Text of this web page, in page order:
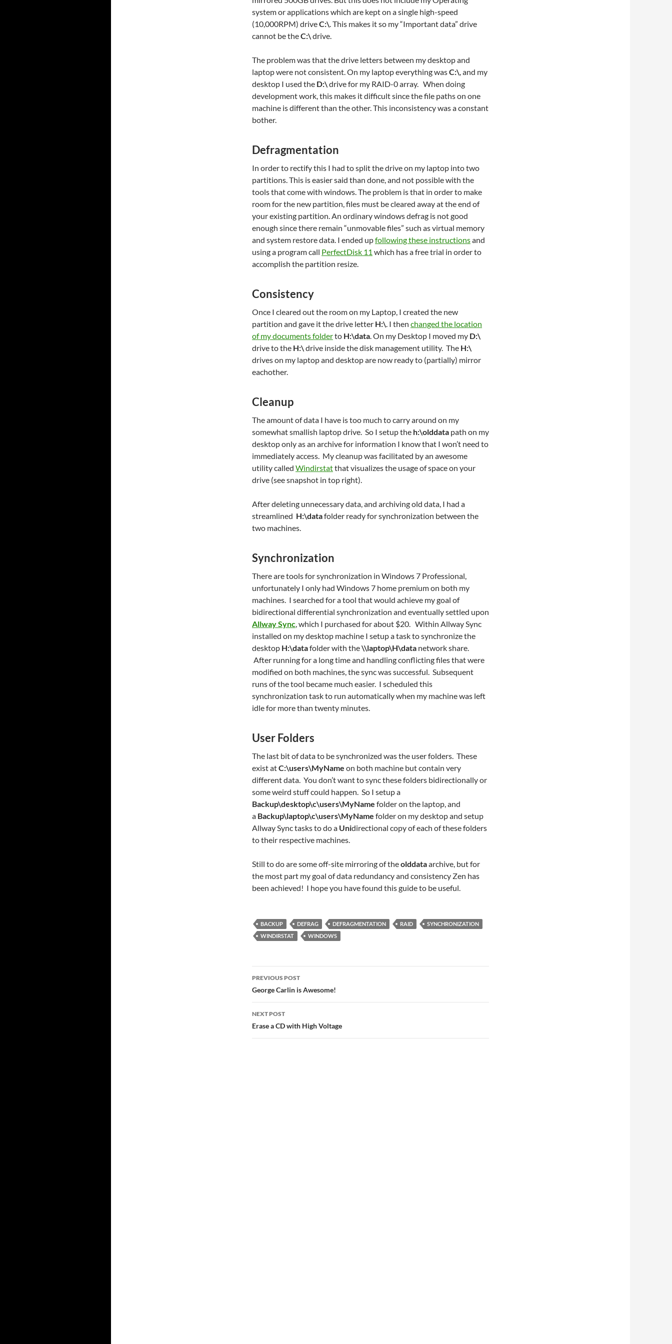
system or applications which are kept on a single high-speed
(10,000RPM) driveC:\. This makes it so my “Important data” drive
cannot be theC:\drive.
The problem was that the drive letters between my desktop and
laptop were not consistent. On my laptop everything wasC:\, and my
desktop I used the D:\drive for my RAID-0 array. When doing
development work, this makes it difficult since the file paths on one
machine is different than the other. This inconsistency was a constant
bother.
Defragmentation
In order to rectify this I had to split the drive on my laptop into two
partitions. This is easier said than done, and not possible with the
tools that come with windows. The problem is that in order to make
room for the new partition, files must be cleared away at the end of
your existing partition. An ordinary windows defrag is not good
enough since there remain “unmovable files” such as virtual memory
and system restore data. I ended upfollowing these instructionsand
using a program call PerfectDisk 11 which has a free trial in order to
accomplish the partition resize.
Consistency
Once I cleared out the room on my Laptop, I created the new
partition and gave it the drive letter H:\. I then changed the location
of my documents folderto H:\data. On my Desktop I moved my D:\
drive to the H:\drive inside the disk management utility. The H:\
drives on my laptop and desktop are now ready to (partially) mirror
eachother.
Cleanup
The amount of data I have is too much to carry around on my
somewhat smallish laptop drive. So I setup the h:\olddata path on my
desktop only as an archive for information I know that I won’t need to
immediately access. My cleanup was facilitated by an awesome
utility called Windirstatthat visualizes the usage of space on your
drive (see snapshot in top right).
After deleting unnecessary data, and archiving old data, I had a
streamlined H:\datafolder ready for synchronization between the
two machines.
Synchronization
There are tools for synchronization in Windows 7 Professional,
unfortunately I only had Windows 7 home premium on both my
machines. I searched for a tool that would achieve my goal of
bidirectional differential synchronization and eventually settled upon
Allway Sync, which I purchased for about $20. Within Allway Sync
installed on my desktop machine I setup a task to synchronize the
desktop H:\datafolder with the\\laptop\H\data network share.
After running for a long time and handling conflicting files that were
modified on both machines, the sync was successful. Subsequent
runs of the tool became much easier. I scheduled this
synchronization task to run automatically when my machine was left
idle for more than twenty minutes.
User Folders
The last bit of data to be synchronized was the user folders. These
exist atC:\users\MyName on both machine but contain very
different data. You don’t want to sync these folders bidirectionally or
some weird stuff could happen. So I setup a
Backup\desktop\c\users\MyName folder on the laptop, and
a Backup\laptop\c\users\MyName folder on my desktop and setup
Allway Sync tasks to do a Unidirectional copy of each of these folders
to their respective machines.
Still to do are some off-site mirroring of theolddataarchive, but for
the most part my goal of data redundancy and consistency Zen has
been achieved! I hope you have found this guide to be useful.
BACKUP DEFRAG DEFRAGMENTATION RAID
SYNCHRONIZATION
WINDIRSTAT
WINDOWS
Post
navigation
PREVIOUS POST
George Carlin is Awesome!
NEXT POST
Erase a CD with High Voltage